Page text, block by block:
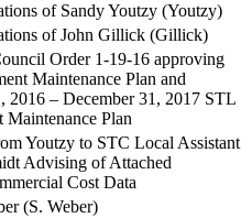
of Sandy Youtzy (Youtzy)
of John Gillick (Gillick)
Order 1-19-16 approving
Maintenance Plan and
2016 – December 31, 2017 STL
Maintenance Plan
Youtzy to STC Local Assistant
Advising of Attached
Cost Data
(S. Weber)